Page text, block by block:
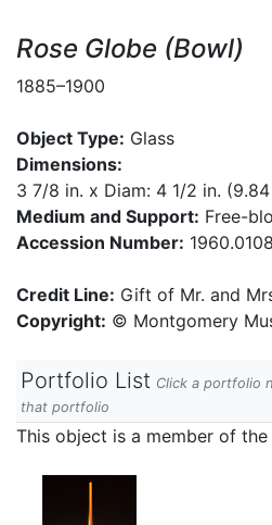
Rose Globe (Bowl)
1885–1900
Object Type: Glass
Dimensions:
3 7/8 in. x Diam: 4 1/2 in.
Medium and Support: Free-
Accession Number: 1960.0108
Credit Line: Gift of Mr. and
Copyright: © Montgomery
Portfolio List Click a portfolio
that portfolio
This object is a member of